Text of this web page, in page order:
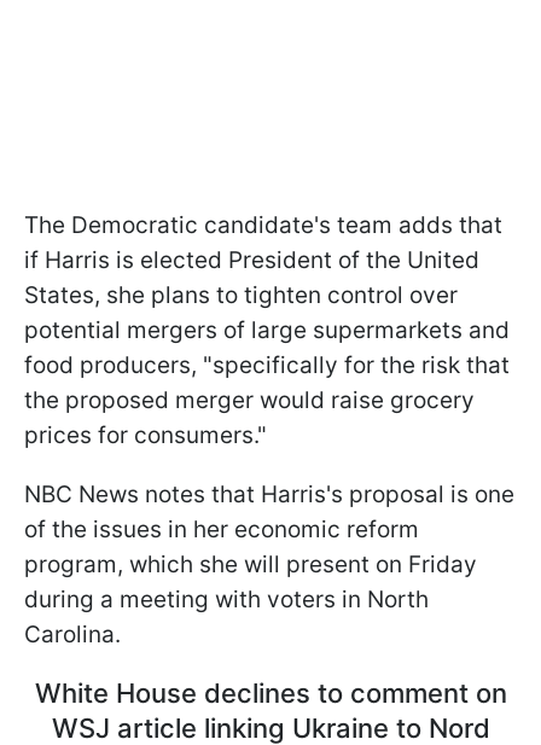
The Democratic candidate's team adds that
if Harris is elected President of the United
States, she plans to tighten control over
potential mergers of large supermarkets and
food producers, "specifically for the risk that
the proposed merger would raise grocery
prices for consumers."
NBC News notes that Harris's proposal is one
of the issues in her economic reform
program, which she will present on Friday
during a meeting with voters in North
Carolina.
White House declines to comment on
WSJ article linking Ukraine to Nord